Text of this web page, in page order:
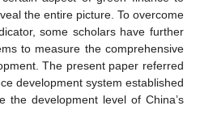
the entire picture. To overcome
some scholars have further
to measure the comprehensive
The present paper referred
development system established
the development level of China’s